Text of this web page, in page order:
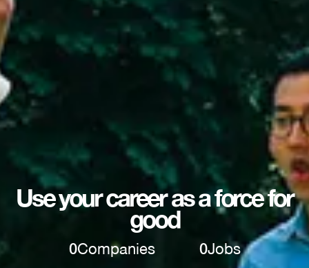
Use your career as a force for
good
0Companies 0Jobs